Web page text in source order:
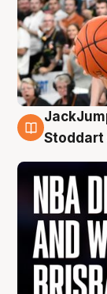
6 Aug
Stoddart